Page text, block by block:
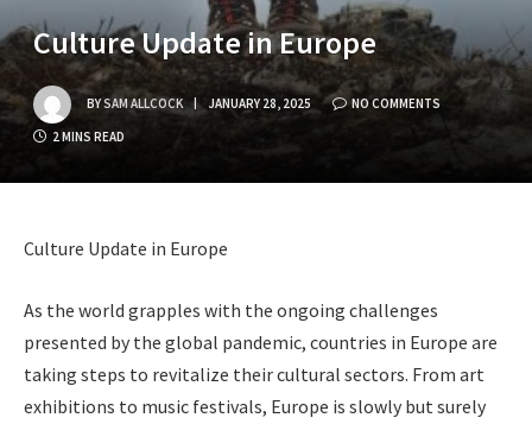
Culture Update in Europe
BYSAM ALLCOCK JANUARY 28, 2025 NO COMMENTS
2 MINS READ
Culture Update in Europe
As the world grapples with the ongoing challenges
presented by the global pandemic, countries in Europe are
taking steps to revitalize their cultural sectors. From art
exhibitions to music festivals, Europe is slowly but surely